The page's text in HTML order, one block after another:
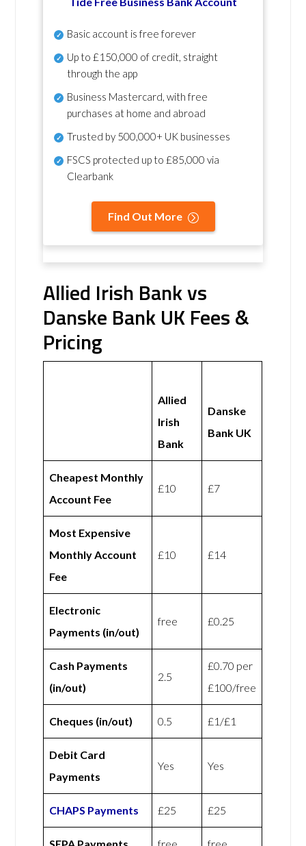
Basic account is free forever
Up to £150,000 of credit, straight
through the app
Business Mastercard, with free
purchases at home and abroad
Trusted by 500,000+ UK businesses
FSCS protected up to £85,000 via
Clearbank
Find Out More
Allied Irish Bank vs
Danske Bank UK Fees &
Pricing
Allied
Irish
Bank
Danske
Bank UK
Cheapest Monthly
Account Fee
£10 £7
Most Expensive
Monthly Account
Fee
£10 £14
Electronic
Payments (in/out)
free £0.25
Cash Payments
(in/out)
2.5
£0.70 per
£100/free
Cheques (in/out) 0.5 £1/£1
Debit Card
Payments
Yes Yes
CHAPS Payments £25 £25